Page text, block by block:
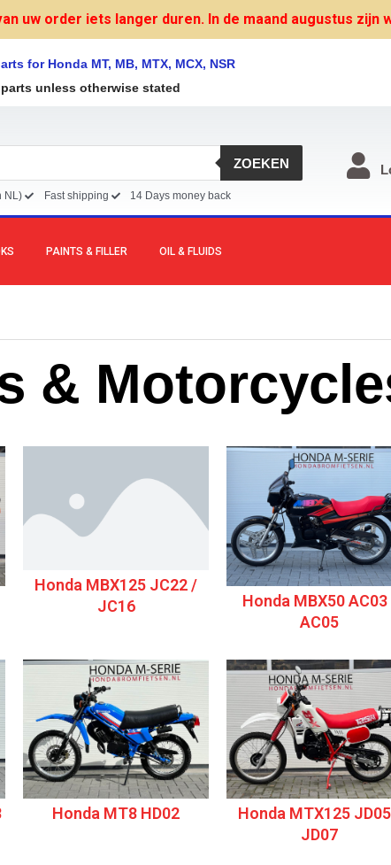
uw order iets langer duren. In de maand augustus zijn
for Honda MT, MB, MTX, MCX, NSR
unless otherwise stated
ZOEKEN
NL) Fast shipping 14 Days money back
PAINTS & FILLER OIL & FLUIDS
&
Honda MBX125 JC22 /
JC16
Honda MBX50 AC03
AC05
Honda MT8 HD02
Honda MTX125
JD07